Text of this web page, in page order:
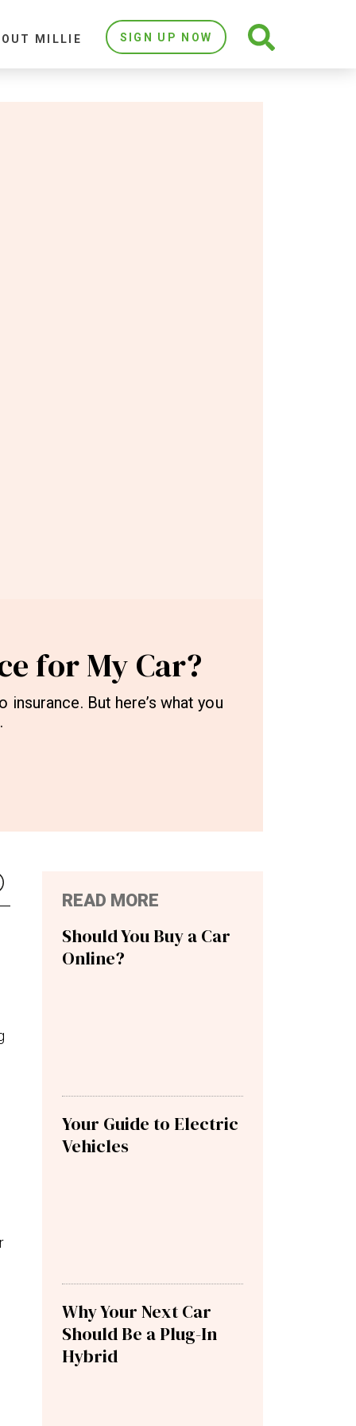
MILLIE SIGN UP NOW
for My Car?
But here’s what you
READ MORE
Should You Buy a Car
Online?
Your Guide to Electric
Vehicles
Why Your Next Car
Should Be a Plug-In
Hybrid